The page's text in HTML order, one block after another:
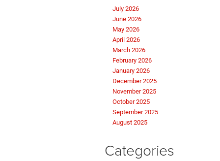
July 2026
June 2026
May 2026
April 2026
March 2026
February 2026
January 2026
December 2025
November 2025
October 2025
September 2025
August 2025
Categories